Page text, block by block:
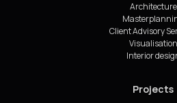
Architecture
Client Advisory
Visualisation
Interior
Projects